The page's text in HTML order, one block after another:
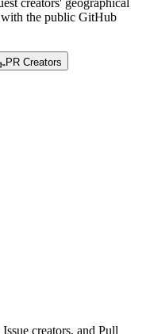
the public GitHub
PR Creators
creators, and Pull